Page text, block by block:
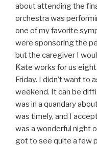
about attending the
orchestra was
one of my favorite
were sponsoring the
but the caregiver I
Kate works for us
Friday. I didn’t want to
weekend. It can be
was in a quandary
was timely, and I
was a wonderful night
got to see quite a few